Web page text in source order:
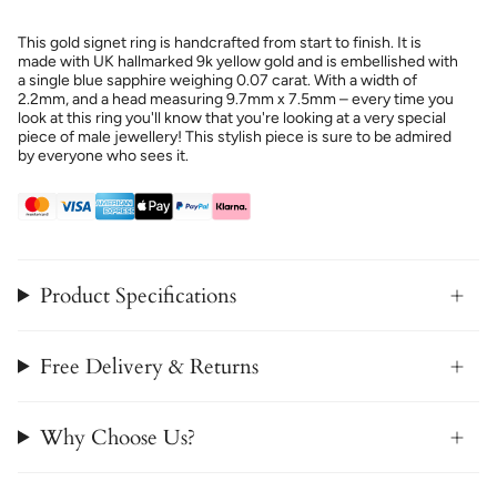
This gold signet ring is handcrafted from start to finish. It is
made with UK hallmarked 9k yellow gold and is embellished with
a single blue sapphire weighing 0.07 carat. With a width of
2.2mm, and a head measuring 9.7mm x 7.5mm – every time you
look at this ring you'll know that you're looking at a very special
piece of male jewellery! This stylish piece is sure to be admired
by everyone who sees it.
Product Specifications
Free Delivery & Returns
Why Choose Us?